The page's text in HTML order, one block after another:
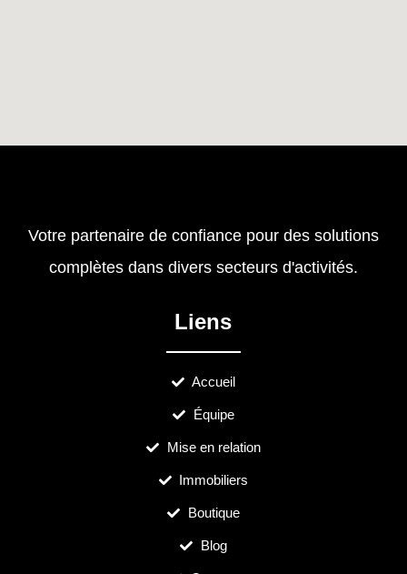
Votre partenaire de confiance pour des solutions
complètes dans divers secteurs d'activités.
Liens
Accueil
Équipe
Mise en relation
Immobiliers
Boutique
Blog